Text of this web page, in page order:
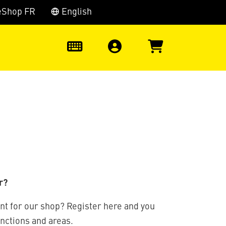
FR English
for our shop? Register here and you
and areas.